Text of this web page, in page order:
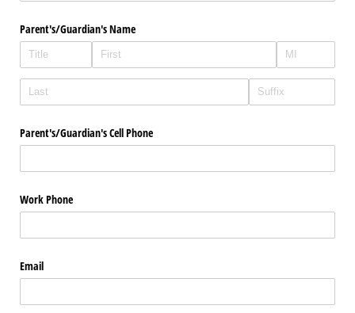
Parent's/​Guardian's Name
Parent's/​Guardian's Cell Phone
Work Phone
Email